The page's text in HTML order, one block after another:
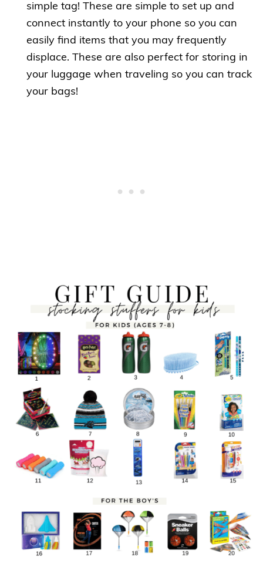
simple tag! These are simple to set up and
connect instantly to your phone so you can
easily find items that you may frequently
displace. These are also perfect for storing in
your luggage when traveling so you can track
your bags!